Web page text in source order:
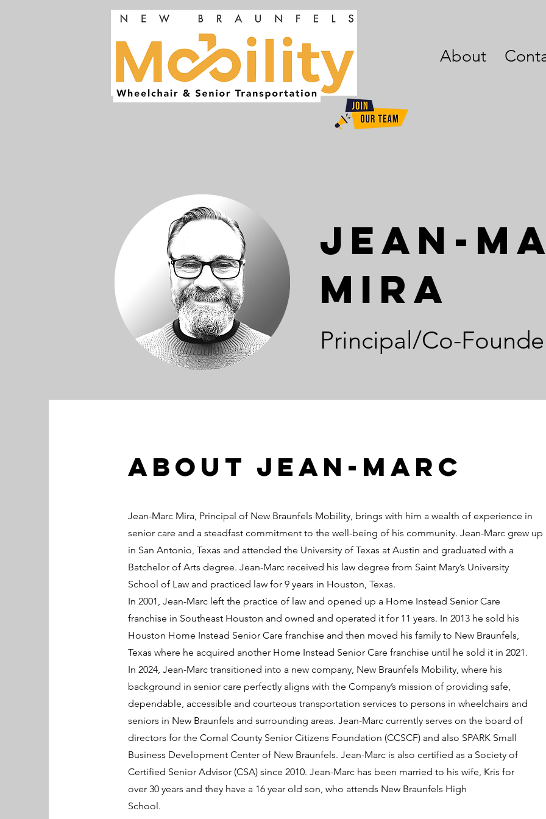
About
Jean-
Mira
Principal/Co-
About Jean-Marc
Jean-Marc Mira, Principal of New Braunfels Mobility, brings with him a wealth of experience in
senior care and a steadfast commitment to the well-being of his community. Jean-Marc grew up
in San Antonio, Texas and attended the University of Texas at Austin and graduated with a
Batchelor of Arts degree. Jean-Marc received his law degree from Saint Mary’s University
School of Law and practiced law for 9 years in Houston, Texas.
In 2001, Jean-Marc left the practice of law and opened up a Home Instead Senior Care
franchise in Southeast Houston and owned and operated it for 11 years. In 2013 he sold his
Houston Home Instead Senior Care franchise and then moved his family to New Braunfels,
Texas where he acquired another Home Instead Senior Care franchise until he sold it in 2021.
In 2024, Jean-Marc transitioned into a new company, New Braunfels Mobility, where his
background in senior care perfectly aligns with the Company’s mission of providing safe,
dependable, accessible and courteous transportation services to persons in wheelchairs and
seniors in New Braunfels and surrounding areas. Jean-Marc currently serves on the board of
directors for the Comal County Senior Citizens Foundation (CCSCF) and also SPARK Small
Business Development Center of New Braunfels. Jean-Marc is also certified as a Society of
Certified Senior Advisor (CSA) since 2010. Jean-Marc has been married to his wife, Kris for
over 30 years and they have a 16 year old son, who attends New Braunfels High
School.